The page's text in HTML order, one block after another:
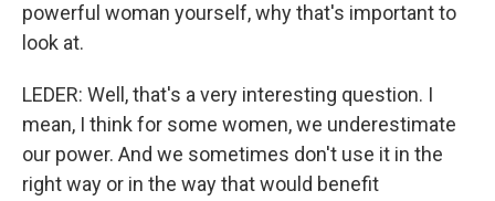
powerful woman yourself, why that's important to
look at.
LEDER: Well, that's a very interesting question. I
mean, I think for some women, we underestimate
our power. And we sometimes don't use it in the
right way or in the way that would benefit